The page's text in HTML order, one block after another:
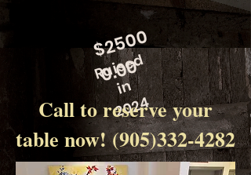
$
2
5
0
0
0.
0
0
Raised
in
2024
Call to reserve your
table now!(905)332-4282